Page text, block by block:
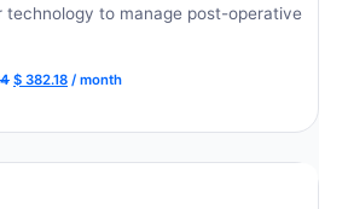
technology to manage post-operative
Original
$ 382.18Current
/ month